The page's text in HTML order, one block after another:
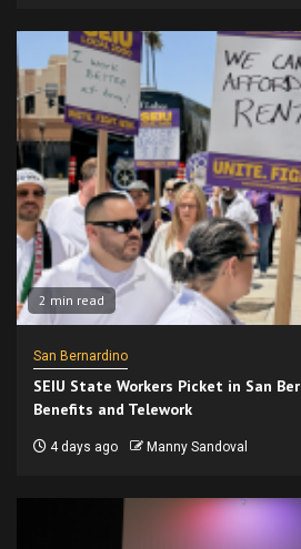
2 min read
San Bernardino
SEIU State Workers Picket in San
Benefits and Telework
4 days ago Manny Sandoval